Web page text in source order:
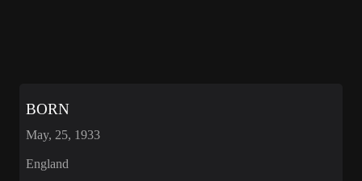
BORN
May, 25, 1933
England